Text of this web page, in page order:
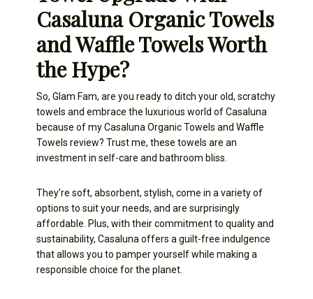
Casaluna Organic Towels
and Waffle Towels Worth
the Hype?
So, Glam Fam, are you ready to ditch your old, scratchy
towels and embrace the luxurious world of Casaluna
because of my Casaluna Organic Towels and Waffle
Towels review? Trust me, these towels are an
investment in self-care and bathroom bliss.
They’re soft, absorbent, stylish, come in a variety of
options to suit your needs, and are surprisingly
affordable. Plus, with their commitment to quality and
sustainability, Casaluna offers a guilt-free indulgence
that allows you to pamper yourself while making a
responsible choice for the planet.